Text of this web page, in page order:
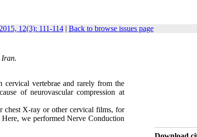
12(3): 111-114| Back to browse issues page
Iran.
cervical vertebrae and rarely from the
of neurovascular compression at
chest X-ray or other cervical films, for
we performed Nerve Conduction